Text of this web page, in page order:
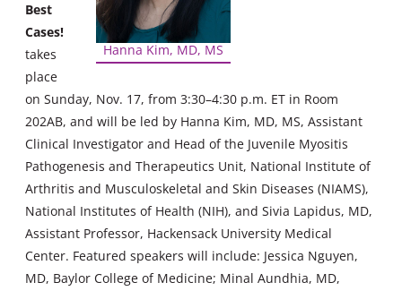
Hanna Kim, MD, MS
Best
Cases!
takes
place
on Sunday, Nov. 17, from 3:30–4:30 p.m. ET in Room
202AB, and will be led by Hanna Kim, MD, MS, Assistant
Clinical Investigator and Head of the Juvenile Myositis
Pathogenesis and Therapeutics Unit, National Institute of
Arthritis and Musculoskeletal and Skin Diseases (NIAMS),
National Institutes of Health (NIH), and Sivia Lapidus, MD,
Assistant Professor, Hackensack University Medical
Center. Featured speakers will include: Jessica Nguyen,
MD, Baylor College of Medicine; Minal Aundhia, MD,